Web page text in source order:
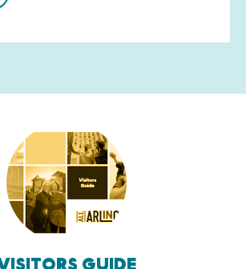
GUIDE